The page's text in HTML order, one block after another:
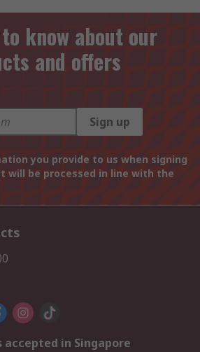
know about our
and offers
Sign up
you provide to us when signing
will be processed in line with the
in Singapore